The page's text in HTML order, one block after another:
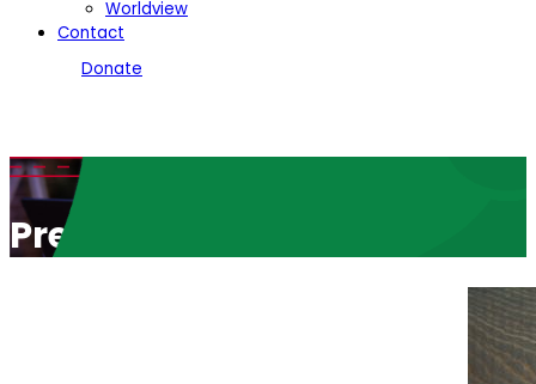
Worldview
Contact
Donate
Pregnant in College and